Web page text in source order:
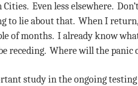
Even less elsewhere.
to lie about that. When I return,
of months. I already know
receding. Where will the panic
study in the ongoing